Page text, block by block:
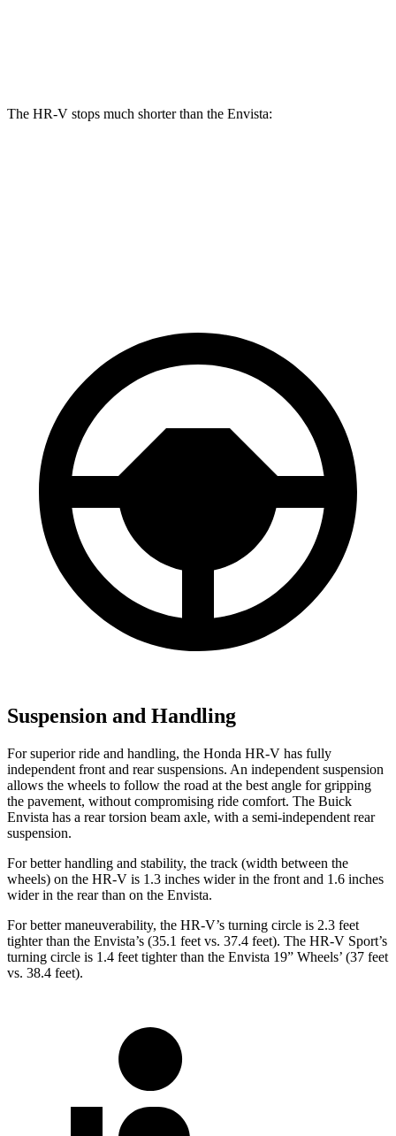
The HR-V stops much shorter than the Envista:
Suspension and Handling
For superior ride and handling, the Honda HR-V has fully
independent front and rear suspensions. An independent suspension
allows the wheels to follow the road at the best angle for gripping
the pavement, without compromising ride comfort. The Buick
Envista has a rear torsion beam axle, with a semi-independent rear
suspension.
For better handling and stability, the track (width between the
wheels) on the HR-V is 1.3 inches wider in the front and 1.6 inches
wider in the rear than on the Envista.
For better maneuverability, the HR-V’s turning circle is 2.3 feet
tighter than the Envista’s (35.1 feet vs. 37.4 feet). The HR-V Sport’s
turning circle is 1.4 feet tighter than the Envista 19” Wheels’ (37 feet
vs. 38.4 feet).